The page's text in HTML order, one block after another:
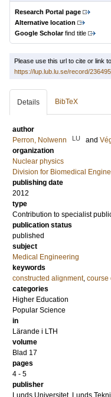
Research Portal page
Alternative location
Google Scholarfind title
Please use this url to cite or link
https://lup.lub.lu.se/record/
Details BibTeX
author
Perron, Nolwenn
LU and
organization
Nuclear physics
Division for Biomedical
publishing date
2012
type
Contribution to specialist
publication status
published
subject
Medical Engineering
keywords
constructed alignment, course
categories
Higher Education
Popular Science
in
Lärande i LTH
volume
Blad 17
pages
4 - 5
publisher
Lunds Universitet, Lunds